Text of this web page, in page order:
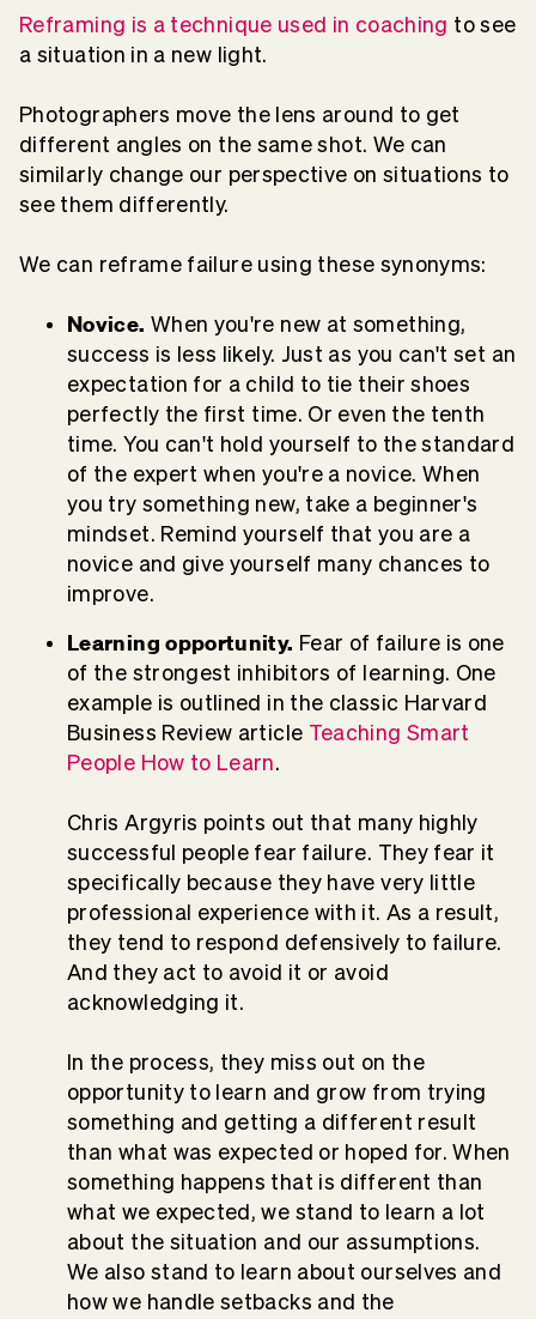
Reframing is a technique used in coaching to see
a situation in a new light.
Photographers move the lens around to get
different angles on the same shot. We can
similarly change our perspective on situations to
see them differently.
We can reframe failure using these synonyms:
Novice. When you're new at something,
success is less likely. Just as you can't set an
expectation for a child to tie their shoes
perfectly the first time. Or even the tenth
time. You can't hold yourself to the standard
of the expert when you're a novice. When
you try something new, take a beginner's
mindset. Remind yourself that you are a
novice and give yourself many chances to
improve.
Learning opportunity. Fear of failure is one
of the strongest inhibitors of learning. One
example is outlined in the classic Harvard
Business Review article Teaching Smart
People How to Learn.
Chris Argyris points out that many highly
successful people fear failure. They fear it
specifically because they have very little
professional experience with it. As a result,
they tend to respond defensively to failure.
And they act to avoid it or avoid
acknowledging it.
In the process, they miss out on the
opportunity to learn and grow from trying
something and getting a different result
than what was expected or hoped for. When
something happens that is different than
what we expected, we stand to learn a lot
about the situation and our assumptions.
We also stand to learn about ourselves and
how we handle setbacks and the